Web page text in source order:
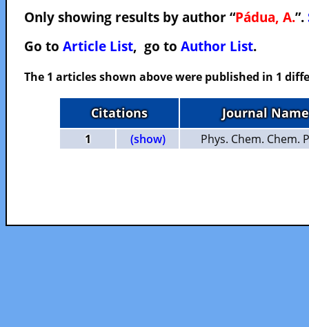
Only showing results by author “Pádua, A.”.
Go to Article List, go to Author List.
The 1 articles shown above were published in 1
Citations Journal Name
1 (show) Phys. Chem. Chem.